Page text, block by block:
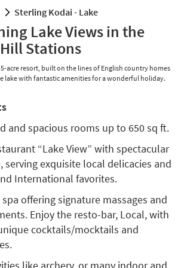
Sterling Kodai - Lake
Lake Views in the
Stations
acre resort, built on the lines of English country homes
lake with fantastic amenities for a wonderful holiday.
and spacious rooms up to 650 sq ft.
“Lake View” with spectacular
serving exquisite local delicacies and
International favorites.
offering signature massages and
Enjoy the resto-bar, Local, with
cocktails/mocktails and